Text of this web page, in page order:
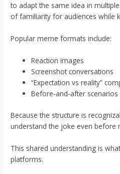
to adapt the same idea in
of familiarity for audiences while
Popular meme formats include:
Reaction images
Screenshot conversations
“Expectation vs reality”
Before-and-after scenarios
Because the structure is
understand the joke even before
This shared understanding is
platforms.